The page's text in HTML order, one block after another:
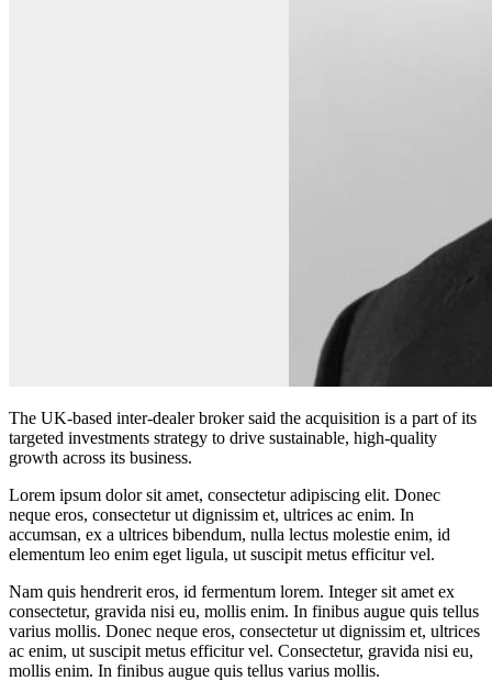
The UK-based inter-dealer broker said the acquisition is a part of its
targeted investments strategy to drive sustainable, high‑quality
growth across its business.
Lorem ipsum dolor sit amet, consectetur adipiscing elit. Donec
neque eros, consectetur ut dignissim et, ultrices ac enim. In
accumsan, ex a ultrices bibendum, nulla lectus molestie enim, id
elementum leo enim eget ligula, ut suscipit metus efficitur vel.
Nam quis hendrerit eros, id fermentum lorem. Integer sit amet ex
consectetur, gravida nisi eu, mollis enim. In finibus augue quis tellus
varius mollis. Donec neque eros, consectetur ut dignissim et, ultrices
ac enim, ut suscipit metus efficitur vel. Consectetur, gravida nisi eu,
mollis enim. In finibus augue quis tellus varius mollis.